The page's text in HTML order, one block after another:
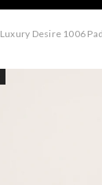
Luxury Desire 1006